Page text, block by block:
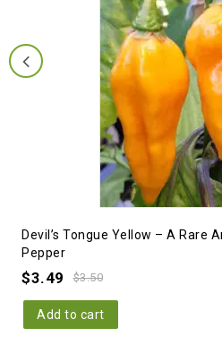
Devil’s Tongue Yellow – A Rare
Pepper
$3.50
$3.49
Add to cart